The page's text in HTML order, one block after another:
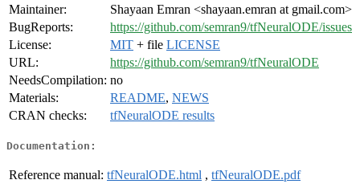
Maintainer:
Shayaan Emran <shayaan.emran at gmail.com>
BugReports:
https://github.com/semran9/tfNeuralODE/issues
License:
MIT + file LICENSE
URL:
https://github.com/semran9/tfNeuralODE
NeedsCompilation: no
Materials:
README, NEWS
CRAN checks:
tfNeuralODE results
Documentation:
Reference manual: tfNeuralODE.html , tfNeuralODE.pdf